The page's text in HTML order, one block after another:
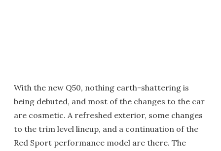
With the new Q50, nothing earth-shattering is
being debuted, and most of the changes to the car
are cosmetic. A refreshed exterior, some changes
to the trim level lineup, and a continuation of the
Red Sport performance model are there. The